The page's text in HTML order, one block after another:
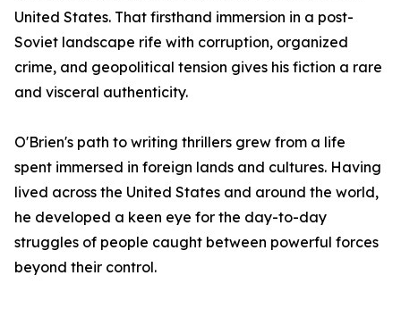
United States. That firsthand immersion in a post-
Soviet landscape rife with corruption, organized
crime, and geopolitical tension gives his fiction a rare
and visceral authenticity.
O'Brien's path to writing thrillers grew from a life
spent immersed in foreign lands and cultures. Having
lived across the United States and around the world,
he developed a keen eye for the day-to-day
struggles of people caught between powerful forces
beyond their control.